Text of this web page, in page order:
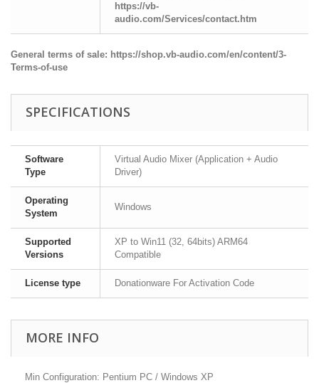
https://vb-
audio.com/Services/contact.htm
General terms of sale: https://shop.vb-audio.com/en/content/3-
Terms-of-use
SPECIFICATIONS
Software
Type
Virtual Audio Mixer (Application + Audio
Driver)
Operating
System
Windows
Supported
Versions
XP to Win11 (32, 64bits) ARM64
Compatible
License type Donationware For Activation Code
MORE INFO
Min Configuration: Pentium PC / Windows XP